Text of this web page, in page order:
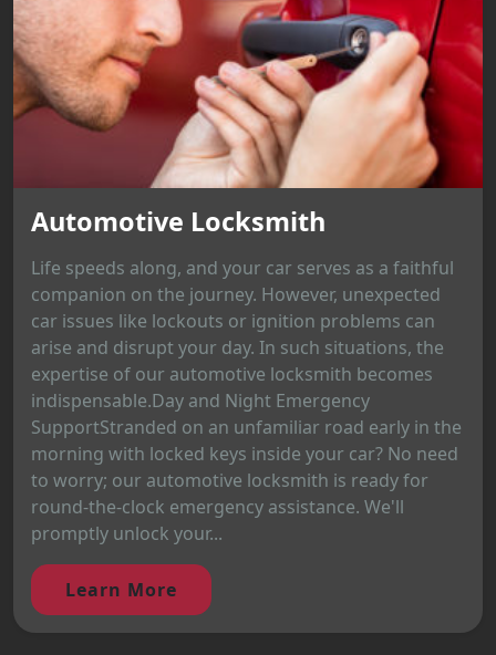
Automotive Locksmith
Life speeds along, and your car serves as a faithful
companion on the journey. However, unexpected
car issues like lockouts or ignition problems can
arise and disrupt your day. In such situations, the
expertise of our automotive locksmith becomes
indispensable.Day and Night Emergency
SupportStranded on an unfamiliar road early in the
morning with locked keys inside your car? No need
to worry; our automotive locksmith is ready for
round-the-clock emergency assistance. We'll
promptly unlock your...
Learn More